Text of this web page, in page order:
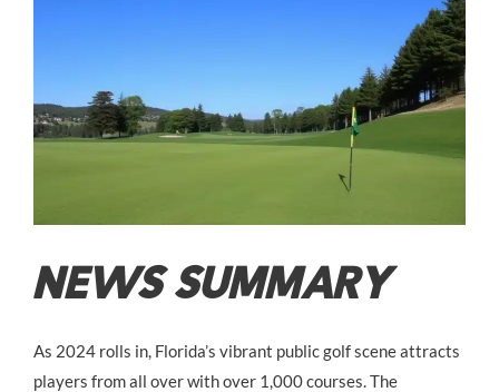
NEWS SUMMARY
As 2024 rolls in, Florida’s vibrant public golf scene attracts
players from all over with over 1,000 courses. The